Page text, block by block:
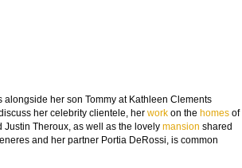
alongside her son Tommy at Kathleen Clements
her celebrity clientele, her work on the homes of
Justin Theroux, as well as the lovely mansion shared
and her partner Portia DeRossi, is common